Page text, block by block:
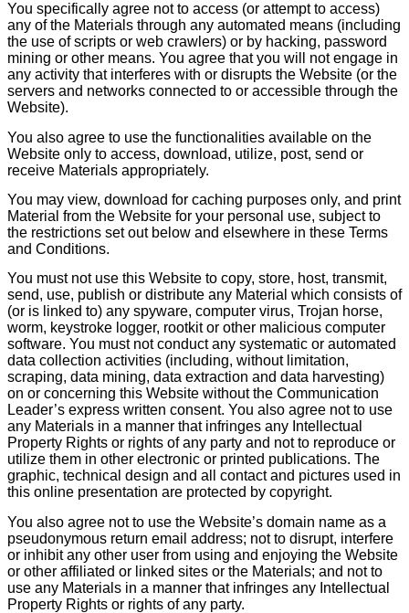
You specifically agree not to access (or attempt to access)
any of the Materials through any automated means (including
the use of scripts or web crawlers) or by hacking, password
mining or other means. You agree that you will not engage in
any activity that interferes with or disrupts the Website (or the
servers and networks connected to or accessible through the
Website).
You also agree to use the functionalities available on the
Website only to access, download, utilize, post, send or
receive Materials appropriately.
You may view, download for caching purposes only, and print
Material from the Website for your personal use, subject to
the restrictions set out below and elsewhere in these Terms
and Conditions.
You must not use this Website to copy, store, host, transmit,
send, use, publish or distribute any Material which consists of
(or is linked to) any spyware, computer virus, Trojan horse,
worm, keystroke logger, rootkit or other malicious computer
software. You must not conduct any systematic or automated
data collection activities (including, without limitation,
scraping, data mining, data extraction and data harvesting)
on or concerning this Website without the Communication
Leader’s express written consent. You also agree not to use
any Materials in a manner that infringes any Intellectual
Property Rights or rights of any party and not to reproduce or
utilize them in other electronic or printed publications. The
graphic, technical design and all contact and pictures used in
this online presentation are protected by copyright.
You also agree not to use the Website’s domain name as a
pseudonymous return email address; not to disrupt, interfere
or inhibit any other user from using and enjoying the Website
or other affiliated or linked sites or the Materials; and not to
use any Materials in a manner that infringes any Intellectual
Property Rights or rights of any party.